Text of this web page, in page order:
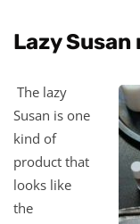
Lazy Susan
The lazy
Susan is one
kind of
product that
looks like
the